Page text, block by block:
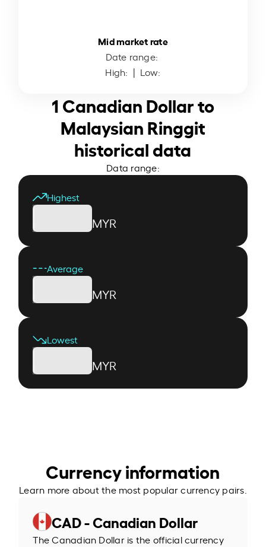
Mid market rate
Date range:
High: | Low:
1 Canadian Dollar to
Malaysian Ringgit
historical data
Data range:
Highest
MYR
Average
MYR
Lowest
MYR
Currency information
Learn more about the most popular currency pairs.
CAD - Canadian Dollar
The Canadian Dollar is the official currency